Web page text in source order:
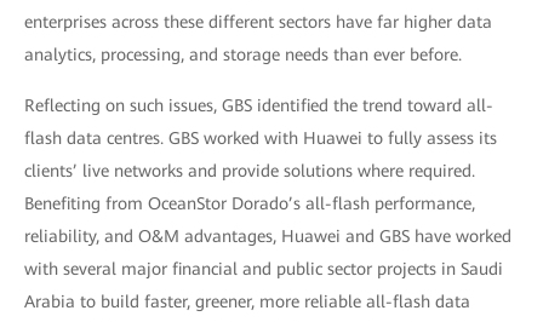
enterprises across these different sectors have far higher data
analytics, processing, and storage needs than ever before.
Reflecting on such issues, GBS identified the trend toward all-
flash data centres. GBS worked with Huawei to fully assess its
clients’ live networks and provide solutions where required.
Benefiting from OceanStor Dorado’s all-flash performance,
reliability, and O&M advantages, Huawei and GBS have worked
with several major financial and public sector projects in Saudi
Arabia to build faster, greener, more reliable all-flash data